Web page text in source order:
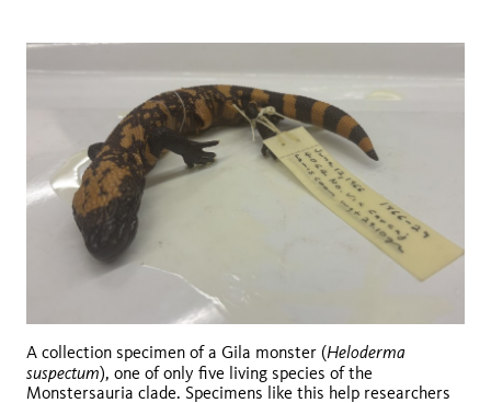
A collection specimen of a Gila monster (Heloderma
suspectum), one of only five living species of the
Monstersauria clade. Specimens like this help researchers